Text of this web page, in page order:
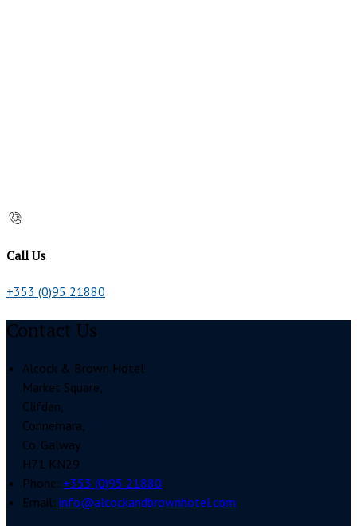
Call Us
+353 (0)95 21880
Contact Us
Alcock & Brown Hotel
Market Square,
Clifden,
Connemara,
Co. Galway
H71 KN29
Phone: +353 (0)95 21880
Email: info@alcockandbrownhotel.com